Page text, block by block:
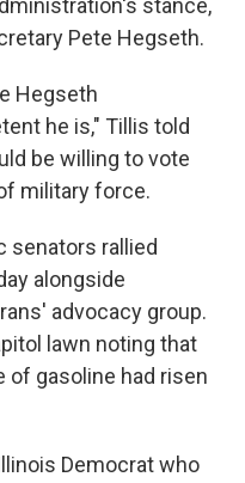
stance,
Pete Hegseth.
Hegseth
he is," Tillis told
be willing to vote
military force.
senators rallied
alongside
advocacy group.
lawn noting that
of gasoline had risen
Democrat who